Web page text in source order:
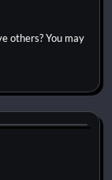
others? You may